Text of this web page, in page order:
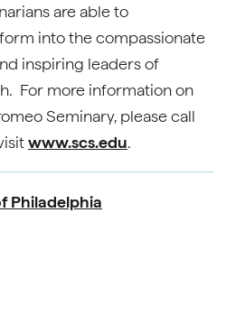
are able to
into the compassionate
inspiring leaders of
For more information on
Seminary, please call
www.scs.edu.
Philadelphia